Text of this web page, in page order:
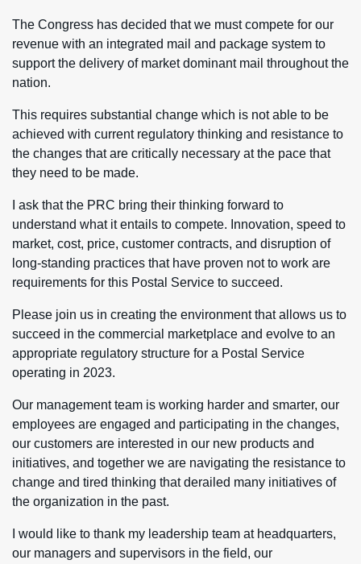
The Congress has decided that we must compete for our
revenue with an integrated mail and package system to
support the delivery of market dominant mail throughout the
nation.
This requires substantial change which is not able to be
achieved with current regulatory thinking and resistance to
the changes that are critically necessary at the pace that
they need to be made.
I ask that the PRC bring their thinking forward to
understand what it entails to compete. Innovation, speed to
market, cost, price, customer contracts, and disruption of
long-standing practices that have proven not to work are
requirements for this Postal Service to succeed.
Please join us in creating the environment that allows us to
succeed in the commercial marketplace and evolve to an
appropriate regulatory structure for a Postal Service
operating in 2023.
Our management team is working harder and smarter, our
employees are engaged and participating in the changes,
our customers are interested in our new products and
initiatives, and together we are navigating the resistance to
change and tired thinking that derailed many initiatives of
the organization in the past.
I would like to thank my leadership team at headquarters,
our managers and supervisors in the field, our